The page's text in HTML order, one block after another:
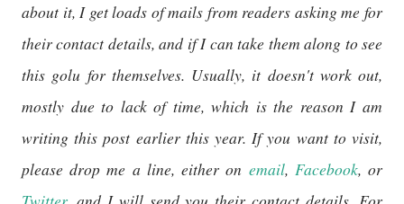
about it, I get loads of mails from readers asking me for
their contact details, and if I can take them along to see
this golu for themselves. Usually, it doesn't work out,
mostly due to lack of time, which is the reason I am
writing this post earlier this year. If you want to visit,
please drop me a line, either on email, Facebook, or